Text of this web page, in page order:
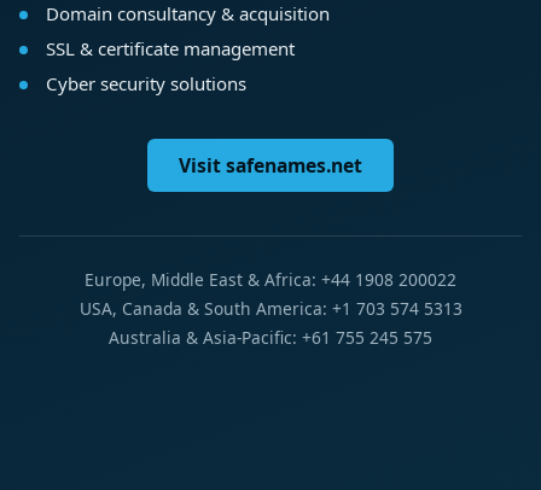
Domain consultancy & acquisition
SSL & certificate management
Cyber security solutions
Visit safenames.net
Europe, Middle East & Africa: +44 1908 200022
USA, Canada & South America: +1 703 574 5313
Australia & Asia-Pacific: +61 755 245 575